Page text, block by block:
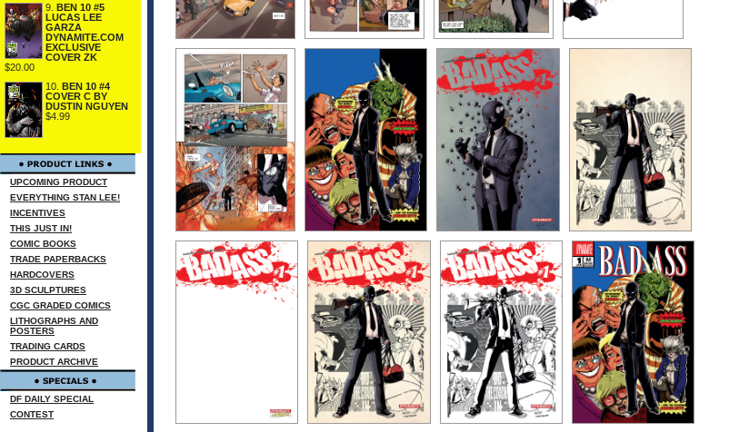
9. BEN 10 #5
LUCAS LEE
GARZA
DYNAMITE.COM
EXCLUSIVE
COVER ZK
$20.00
10. BEN 10 #4
COVER C BY
DUSTIN NGUYEN
$4.99
UPCOMING PRODUCT
EVERYTHING STAN LEE!
INCENTIVES
THIS JUST IN!
COMIC BOOKS
TRADE PAPERBACKS
HARDCOVERS
3D SCULPTURES
CGC GRADED COMICS
LITHOGRAPHS AND
POSTERS
TRADING CARDS
PRODUCT ARCHIVE
DF DAILY SPECIAL
CONTEST